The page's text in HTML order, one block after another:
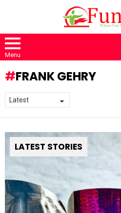
Menu
FRANK GEHRY
LATEST STORIES